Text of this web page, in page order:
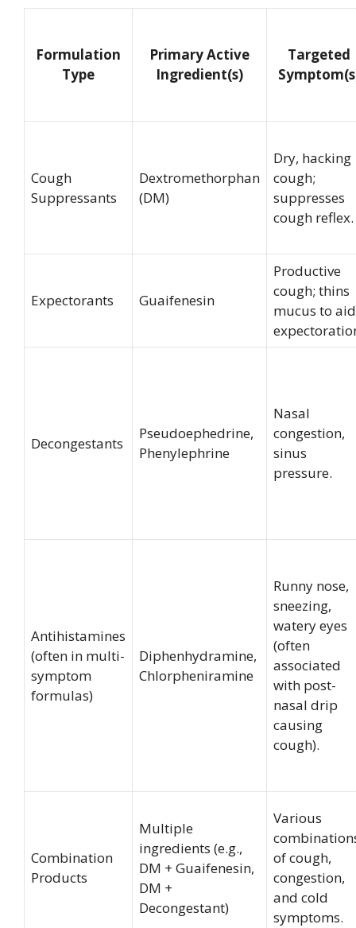
Formulation
Type
Primary Active
Ingredient(s)
Targeted
Cough
Suppressants
Dextromethorphan
(DM)
Dry, hacking
cough;
suppresses
cough reflex.
Expectorants Guaifenesin
Productive
cough; thins
mucus to aid
Decongestants
Pseudoephedrine,
Phenylephrine
Nasal
congestion,
sinus
pressure.
Antihistamines
(often in multi-
symptom
formulas)
Diphenhydramine,
Chlorpheniramine
Runny nose,
sneezing,
watery eyes
(often
associated
with post-
nasal drip
causing
cough).
Combination
Products
Multiple
ingredients (e.g.,
DM + Guaifenesin,
DM +
Decongestant)
Various
of cough,
congestion,
and cold
symptoms.